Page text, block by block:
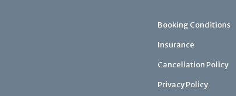
Booking Conditions
Insurance
Cancellation Policy
Privacy Policy